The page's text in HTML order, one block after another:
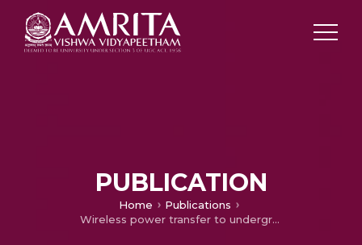
PUBLICATION
Home
Publications
Wireless power transfer to underground sensors using resonant magnetic induction